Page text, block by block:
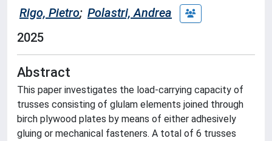
Rigo, Pietro; Polastri, Andrea
2025
Abstract
This paper investigates the load-carrying capacity of
trusses consisting of glulam elements joined through
birch plywood plates by means of either adhesively
gluing or mechanical fasteners. A total of 6 trusses